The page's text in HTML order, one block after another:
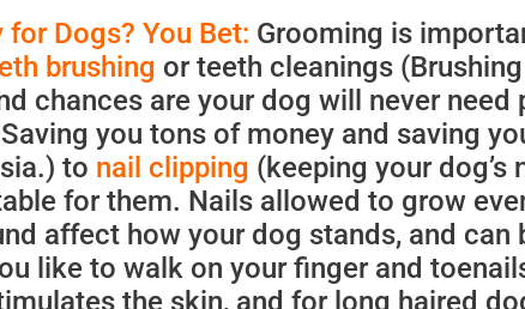
for Dogs? You Bet: Grooming is
brushing or teeth cleanings
chances are your dog will never
you tons of money and saving
to nail clipping (keeping your
for them. Nails allowed to grow
affect how your dog stands, and can
like to walk on your finger and
the skin, and for long haired